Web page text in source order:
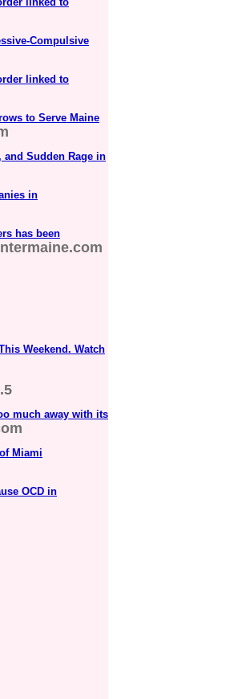
Compulsive
linked to
to Serve Maine
and Sudden Rage in
in
has been
Weekend. Watch
much away with its
Miami
OCD in